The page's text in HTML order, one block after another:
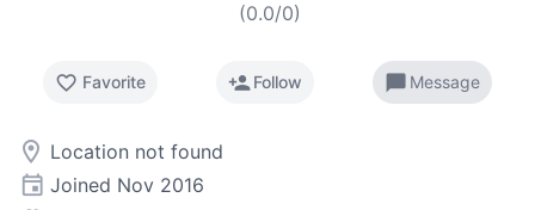
(0.0/0)
favorite_border Favorite person_addFollow chat_bubble Message
room Location not found
event Joined Nov 2016